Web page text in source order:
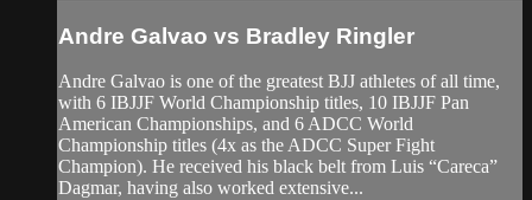
Andre Galvao vs Bradley Ringler
Andre Galvao is one of the greatest BJJ athletes of all time,
with 6 IBJJF World Championship titles, 10 IBJJF Pan
American Championships, and 6 ADCC World
Championship titles (4x as the ADCC Super Fight
Champion). He received his black belt from Luis “Careca”
Dagmar, having also worked extensive...